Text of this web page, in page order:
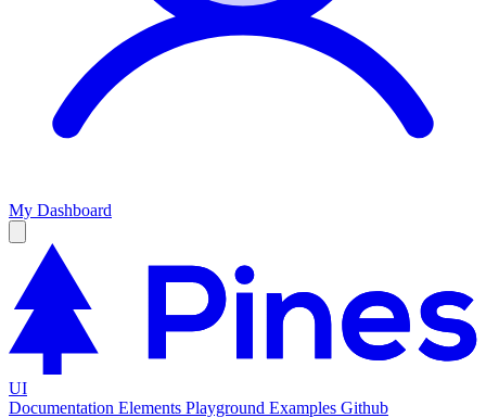
My Dashboard
UI
Documentation Elements Playground Examples Github